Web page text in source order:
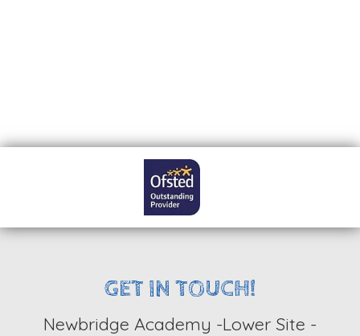
GET IN TOUCH!
Newbridge Academy -Lower Site -